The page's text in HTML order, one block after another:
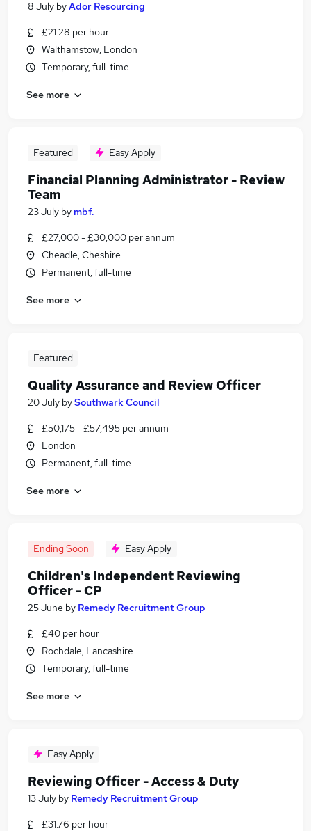
8 July byAdor Resourcing
£21.28 per hour
Walthamstow, London
Temporary, full-time
See more
Featured Easy Apply
Financial Planning Administrator - Review
Team
23 July by mbf.
£27,000 - £30,000 per annum
Cheadle, Cheshire
Permanent, full-time
See more
Featured
Quality Assurance and Review Officer
20 July bySouthwark Council
£50,175 - £57,495 per annum
London
Permanent, full-time
See more
Ending Soon Easy Apply
Children's Independent Reviewing
Officer - CP
25 June by Remedy Recruitment Group
£40 per hour
Rochdale, Lancashire
Temporary, full-time
See more
Easy Apply
Reviewing Officer - Access & Duty
13 July by Remedy Recruitment Group
£31.76 per hour